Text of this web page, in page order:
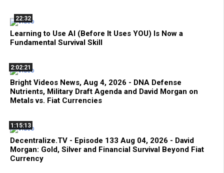
22:32
Learning to Use AI (Before It Uses YOU) Is Now a
Fundamental Survival Skill
2:02:21
Bright Videos News, Aug 4, 2026 - DNA Defense
Nutrients, Military Draft Agenda and David Morgan on
Metals vs. Fiat Currencies
1:15:13
Decentralize.TV - Episode 133 Aug 04, 2026 - David
Morgan: Gold, Silver and Financial Survival Beyond Fiat
Currency